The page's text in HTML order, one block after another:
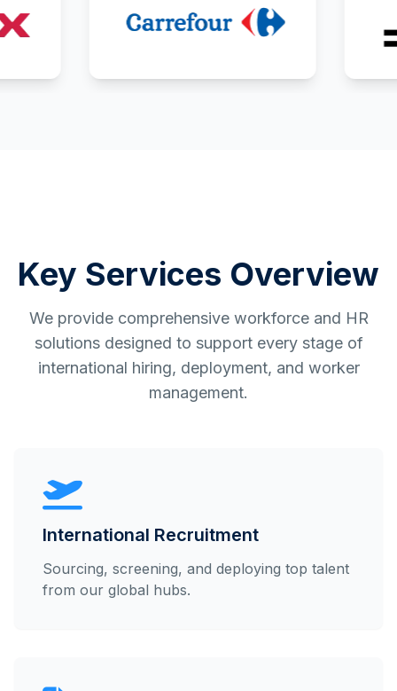
Key Services Overview
We provide comprehensive workforce and HR
solutions designed to support every stage of
international hiring, deployment, and worker
management.
International Recruitment
Sourcing, screening, and deploying top talent
from our global hubs.